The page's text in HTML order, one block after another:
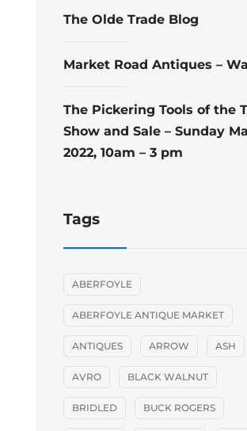
The Olde Trade Blog
Market Road Antiques –
The Pickering Tools of the
Show and Sale – Sunday
2022, 10am – 3 pm
Tags
ABERFOYLE
ABERFOYLE ANTIQUE MARKET
ANTIQUES ARROW ASH
AVRO BLACK WALNUT
BRIDLED BUCK ROGERS